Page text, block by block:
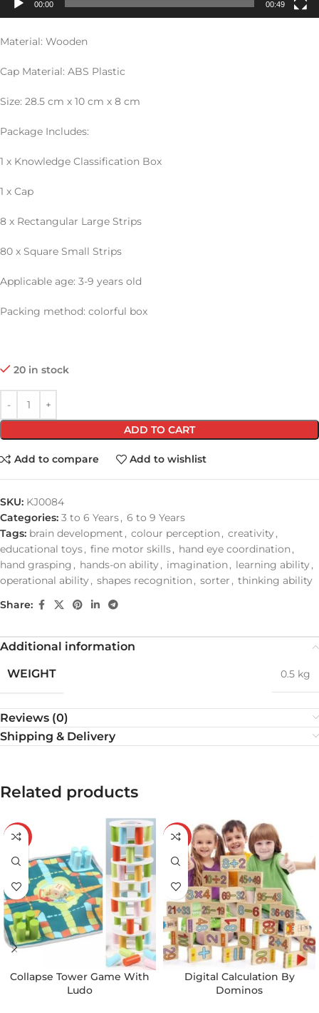
00:00 00:49
Material: Wooden
Cap Material: ABS Plastic
Size: 28.5 cm x 10 cm x 8 cm
Package Includes:
1 x Knowledge Classification Box
1 x Cap
8 x Rectangular Large Strips
80 x Square Small Strips
Applicable age: 3-9 years old
Packing method: colorful box
20 in stock
ADD TO CART
Add to compare Add to wishlist
SKU: KJ0084
Categories: 3 to 6 Years, 6 to 9 Years
Tags: brain development , colour perception , creativity,
educational toys, fine motor skills, hand eye coordination ,
hand grasping , hands-on ability, imagination , learning ability,
operational ability, shapes recognition , sorter , thinking ability
Share:
Additional information
WEIGHT
0.5 kg
Reviews (0)
Shipping & Delivery
Related products
-21%
Collapse Tower Game With
Ludo
-25%
Digital Calculation By
Dominos